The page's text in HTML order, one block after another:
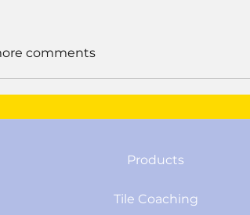
comments
Products
Tile Coaching